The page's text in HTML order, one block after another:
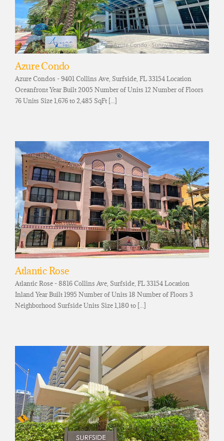
Azure Condo
Azure Condos - 9401 Collins Ave, Surfside, FL 33154 Location
Oceanfront Year Built 2005 Number of Units 12 Number of Floors
76 Units Size 1,676 to 2,485 SqFt [...]
Atlantic Rose
Atlantic Rose - 8816 Collins Ave, Surfside, FL 33154 Location
Inland Year Built 1995 Number of Units 18 Number of Floors 3
Neighborhood Surfside Units Size 1,180 to [...]